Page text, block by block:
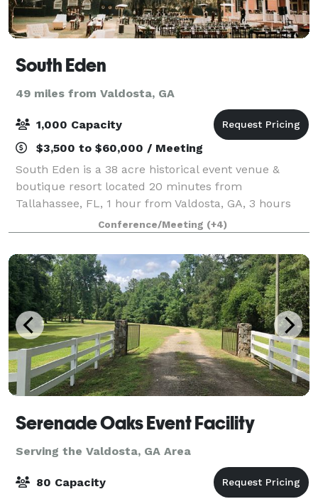
South Eden
49 miles from Valdosta, GA
1,000 Capacity
$3,500 to $60,000 / Meeting
South Eden is a 38 acre historical event venue &
boutique resort located 20 minutes from
Tallahassee, FL, 1 hour from Valdosta, GA, 3 hours
from Atlanta, GA, and 4 hours from Tampa Bay, FL.
Experience the heart of southern hospitality & ele
Conference/Meeting (+4)
Serenade Oaks Event Facility
Serving the Valdosta, GA Area
80 Capacity